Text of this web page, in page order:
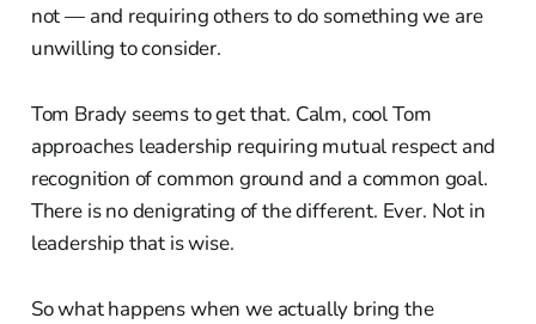
not — and requiring others to do something we are
unwilling to consider.
Tom Brady seems to get that. Calm, cool Tom
approaches leadership requiring mutual respect and
recognition of common ground and a common goal.
There is no denigrating of the different. Ever. Not in
leadership that is wise.
So what happens when we actually bring the